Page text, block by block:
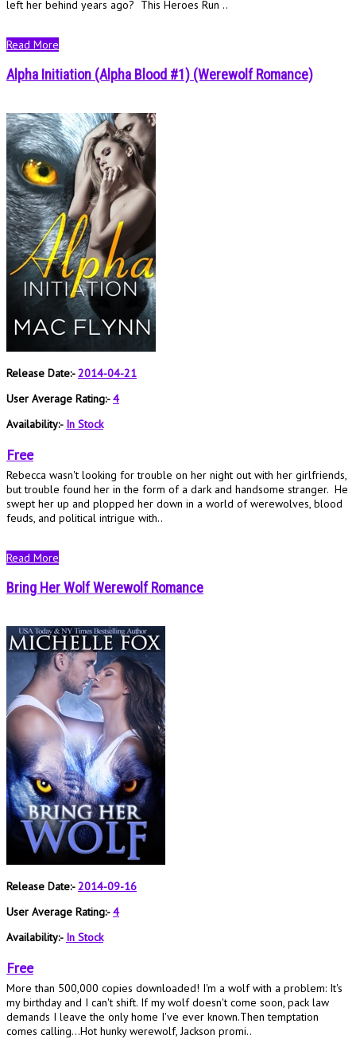
left her behind years ago? This Heroes Run ..
Read More
Alpha Initiation (Alpha Blood #1) (Werewolf Romance)
Release Date:-2014-04-21
User Average Rating:-4
Availability:- In Stock
Free
Rebecca wasn't looking for trouble on her night out with her girlfriends,
but trouble found her in the form of a dark and handsome stranger. He
swept her up and plopped her down in a world of werewolves, blood
feuds, and political intrigue with..
Read More
Bring Her Wolf Werewolf Romance
Release Date:-2014-09-16
User Average Rating:-4
Availability:- In Stock
Free
More than 500,000 copies downloaded! I'm a wolf with a problem: It's
my birthday and I can't shift. If my wolf doesn't come soon, pack law
demands I leave the only home I've ever known.Then temptation
comes calling...Hot hunky werewolf, Jackson promi..